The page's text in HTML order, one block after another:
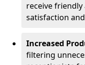
receive
satisfaction
Increased
filtering